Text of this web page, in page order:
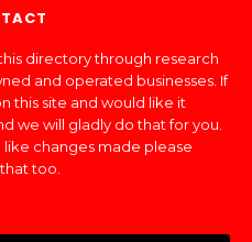
directory through research
and operated businesses. If
this site and would like it
we will gladly do that for you.
changes made please
too.